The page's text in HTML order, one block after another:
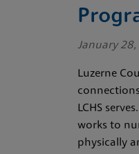
January 28,
Luzerne
LCHS
works to
physically